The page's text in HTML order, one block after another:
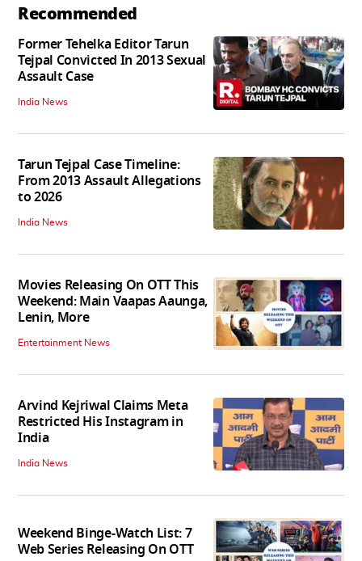
Recommended
Former Tehelka Editor Tarun
Tejpal Convicted In 2013 Sexual
Assault Case
India News
Tarun Tejpal Case Timeline:
From 2013 Assault Allegations
to 2026
India News
Movies Releasing On OTT This
Weekend: Main Vaapas Aaunga,
Lenin, More
Entertainment News
Arvind Kejriwal Claims Meta
Restricted His Instagram in
India
India News
Weekend Binge-Watch List: 7
Web Series Releasing On OTT